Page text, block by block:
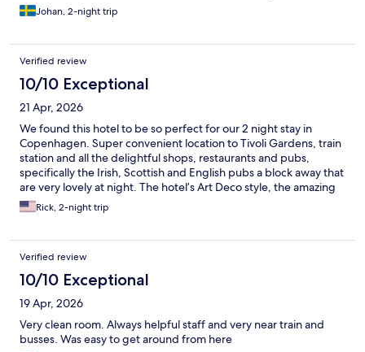
Johan, 2-night trip
Verified review
10/10 Exceptional
21 Apr, 2026
We found this hotel to be so perfect for our 2 night stay in
Copenhagen. Super convenient location to Tivoli Gardens, train
station and all the delightful shops, restaurants and pubs,
specifically the Irish, Scottish and English pubs a block away that
are very lovely at night. The hotel’s Art Deco style, the amazing
Breakfast and chill lobby made this a very comfortable place to
stay.
Rick, 2-night trip
Verified review
10/10 Exceptional
19 Apr, 2026
Very clean room. Always helpful staff and very near train and
busses. Was easy to get around from here